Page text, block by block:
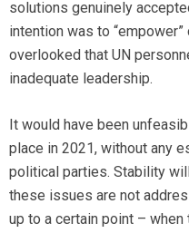
solutions genuinely
intention was to
overlooked that UN
inadequate leadership.
It would have been
place in 2021, without any
political parties. Stability
these issues are not
up to a certain point –